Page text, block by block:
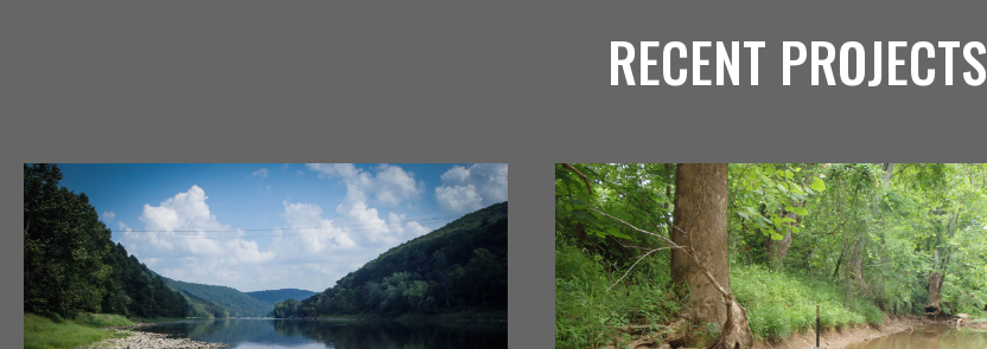
RECENT PROJECTS